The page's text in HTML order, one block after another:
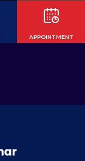
APPOINTMENT